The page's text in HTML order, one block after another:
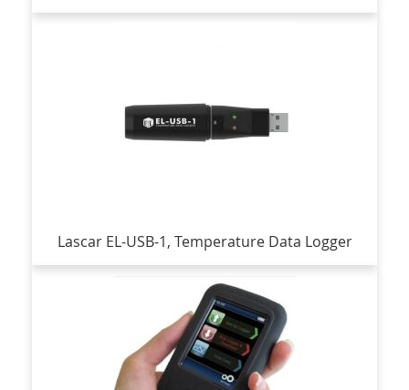
Lascar EL-USB-1, Temperature Data Logger